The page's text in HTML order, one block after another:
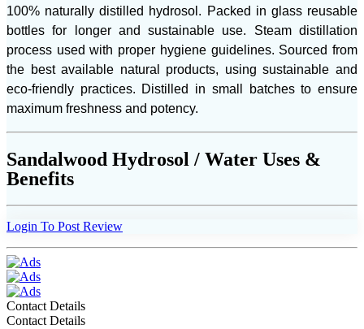
100% naturally distilled hydrosol. Packed in glass reusable
bottles for longer and sustainable use. Steam distillation
process used with proper hygiene guidelines. Sourced from
the best available natural products, using sustainable and
eco-friendly practices. Distilled in small batches to ensure
maximum freshness and potency.
Sandalwood Hydrosol / Water Uses &
Benefits
Login To Post Review
Contact Details
Contact Details